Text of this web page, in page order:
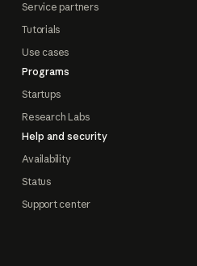
Service partners
Tutorials
Use cases
Programs
Startups
Research Labs
Help and security
Availability
Status
Support center